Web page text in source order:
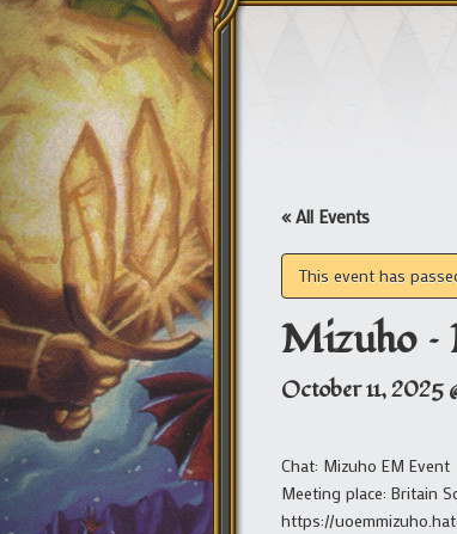
« All Events
This event has
Mizuho –
October 11, 2025
Chat: Mizuho EM Event
Meeting place: Britain
https://